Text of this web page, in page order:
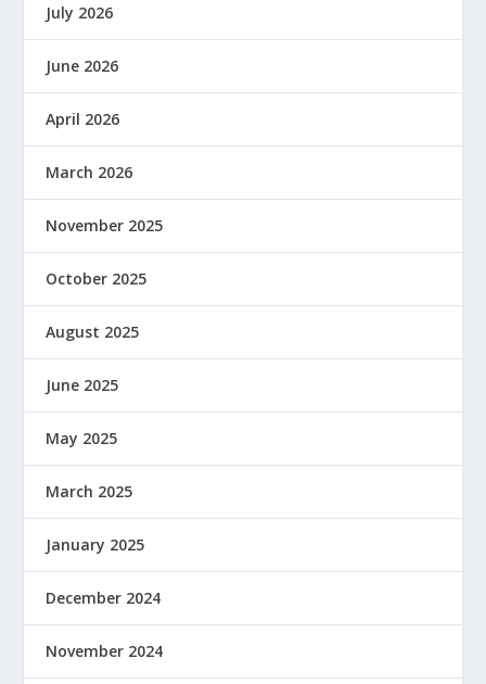
July 2026
June 2026
April 2026
March 2026
November 2025
October 2025
August 2025
June 2025
May 2025
March 2025
January 2025
December 2024
November 2024